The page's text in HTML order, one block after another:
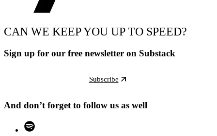
CAN WE KEEP YOU UP TO SPEED?
Sign up for our free newsletter on Substack
Subscribe
And don’t forget to follow us as well